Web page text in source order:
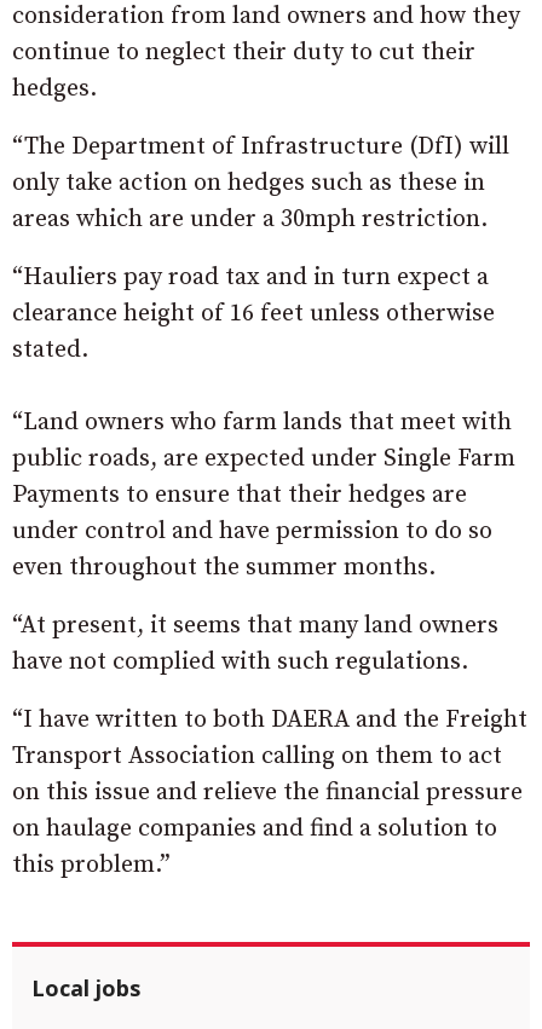
consideration from land owners and how they
continue to neglect their duty to cut their
hedges.
“The Department of Infrastructure (DfI) will
only take action on hedges such as these in
areas which are under a 30mph restriction.
“Hauliers pay road tax and in turn expect a
clearance height of 16 feet unless otherwise
stated.
“Land owners who farm lands that meet with
public roads, are expected under Single Farm
Payments to ensure that their hedges are
under control and have permission to do so
even throughout the summer months.
“At present, it seems that many land owners
have not complied with such regulations.
“I have written to both DAERA and the Freight
Transport Association calling on them to act
on this issue and relieve the financial pressure
on haulage companies and find a solution to
this problem.”
Local jobs